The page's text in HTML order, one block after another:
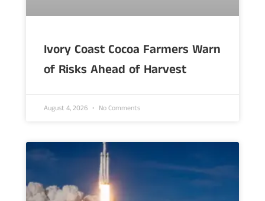
Ivory Coast Cocoa Farmers Warn
of Risks Ahead of Harvest
August 4, 2026 No Comments